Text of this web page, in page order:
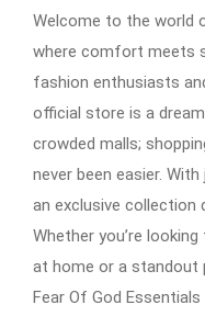
Welcome to the world
where comfort meets
fashion enthusiasts
official store is a
crowded malls;
never been easier.
an exclusive collection
Whether you’re
at home or a standout
Fear Of God